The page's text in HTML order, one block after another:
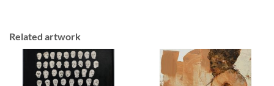
Related artwork